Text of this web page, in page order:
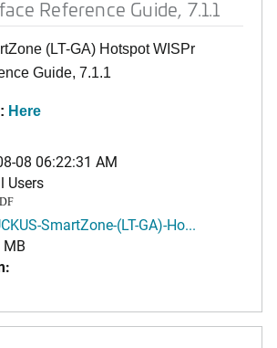
Reference Guide, 7.1.1
(LT-GA) Hotspot WISPr
Guide, 7.1.1
Here
08 06:22:31 AM
Users
SmartZone-(LT-GA)-Ho...
MB